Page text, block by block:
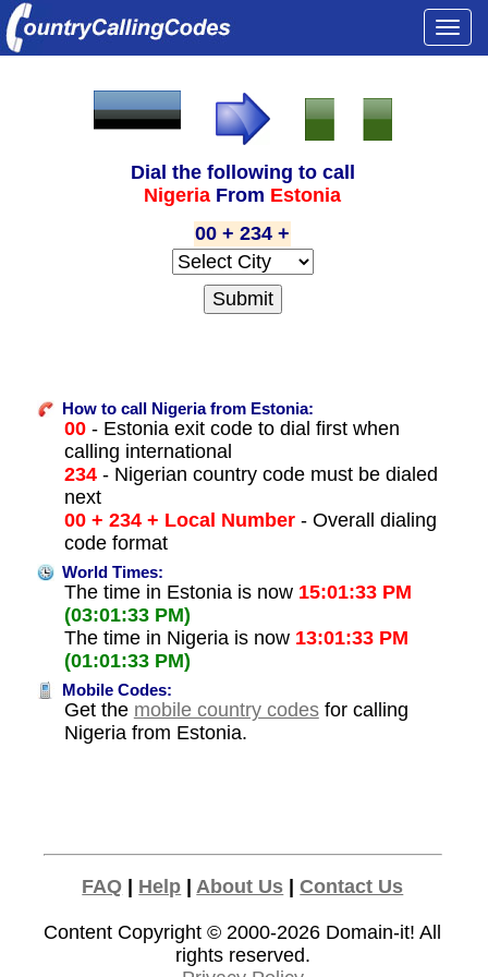
Dial the following to call
Nigeria From Estonia
00 + 234 +
How to call Nigeria from Estonia:
00- Estonia exit code to dial first when
calling international
234- Nigerian country code must be dialed
next
00 + 234 + Local Number- Overall dialing
code format
World Times:
The time in Estonia is now 15:01:33 PM
(03:01:33 PM)
The time in Nigeria is now 13:01:33 PM
(01:01:33 PM)
Mobile Codes:
Get the mobile country codesfor calling
Nigeria from Estonia.
FAQ | Help | About Us |Contact Us
Content Copyright © 2000-2026 Domain-it! All
rights reserved.